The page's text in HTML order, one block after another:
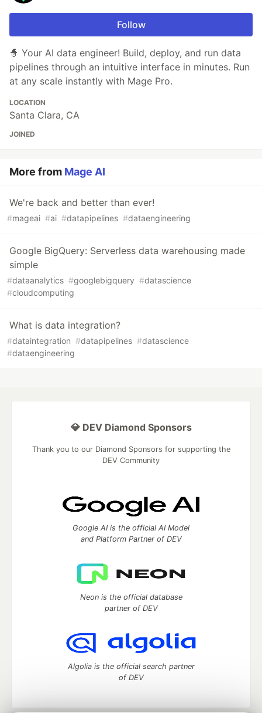
Follow
🧙 Your AI data engineer! Build, deploy, and run data
pipelines through an intuitive interface in minutes. Run
at any scale instantly with Mage Pro.
LOCATION
Santa Clara, CA
JOINED
More from Mage AI
We're back and better than ever!
#mageai #ai #datapipelines #dataengineering
Google BigQuery: Serverless data warehousing made
simple
#dataanalytics #googlebigquery #datascience
#cloudcomputing
What is data integration?
#dataintegration #datapipelines #datascience
#dataengineering
💎 DEV Diamond Sponsors
Thank you to our Diamond Sponsors for supporting the
DEV Community
Google AI is the official AI Model
and Platform Partner of DEV
Neon is the official database
partner of DEV
Algolia is the official search partner
of DEV